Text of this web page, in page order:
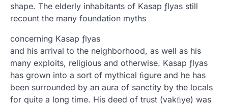
shape. The elderly inhabitants of Kasap ƒlyas still
recount the many foundation myths
concerning Kasap ƒlyas
and his arrival to the neighborhood, as well as his
many exploits, religious and otherwise. Kasap ƒlyas
has grown into a sort of mythical ﬁgure and he has
been surrounded by an aura of sanctity by the locals
for quite a long time. His deed of trust (vakﬁye) was